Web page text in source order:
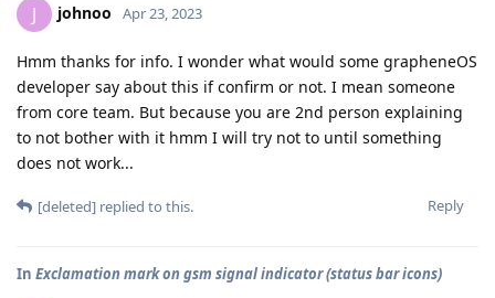
J johnoo Apr 23, 2023
Hmm thanks for info. I wonder what would some grapheneOS
developer say about this if confirm or not. I mean someone
from core team. But because you are 2nd person explaining
to not bother with it hmm I will try not to until something
does not work...
Reply
[deleted] replied to this.
In Exclamation mark on gsm signal indicator (status bar icons)